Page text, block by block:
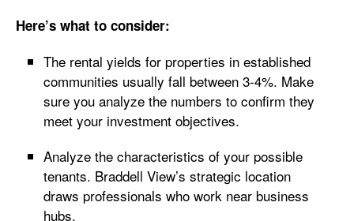
Here’s what to consider:
The rental yields for properties in established
communities usually fall between 3-4%. Make
sure you analyze the numbers to confirm they
meet your investment objectives.
Analyze the characteristics of your possible
tenants. Braddell View’s strategic location
draws professionals who work near business
hubs.